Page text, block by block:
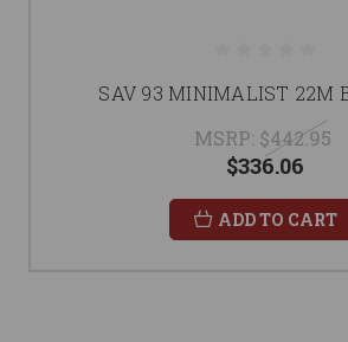
SAV 93 MINIMALIST 22M
MSRP: $442.95
$336.06
ADD TO CART